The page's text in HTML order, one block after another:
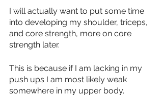
I will actually want to put some time
into developing my shoulder, triceps,
and core strength, more on core
strength later.
This is because if I am lacking in my
push ups I am most likely weak
somewhere in my upper body.